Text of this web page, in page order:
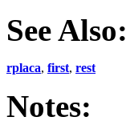
See Also:
rplaca, first, rest
Notes: